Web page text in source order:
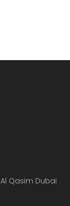
Qasim Dubai